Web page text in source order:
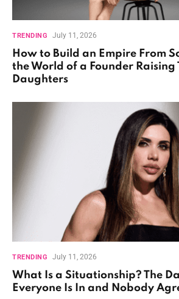
TRENDING July 11, 2026
How to Build an Empire From
the World of a Founder Raising
Daughters
TRENDING July 11, 2026
What Is a Situationship? The
Everyone Is In and Nobody